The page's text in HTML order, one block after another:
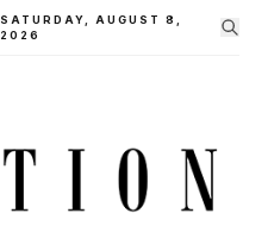
SATURDAY, AUGUST 8,
2026